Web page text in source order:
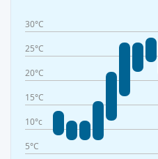
30°C
25°C
20°C
15°C
10°c
5°C